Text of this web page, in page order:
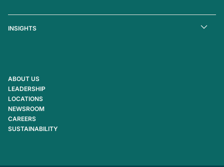
INSIGHTS
ABOUT US
LEADERSHIP
LOCATIONS
NEWSROOM
CAREERS
SUSTAINABILITY